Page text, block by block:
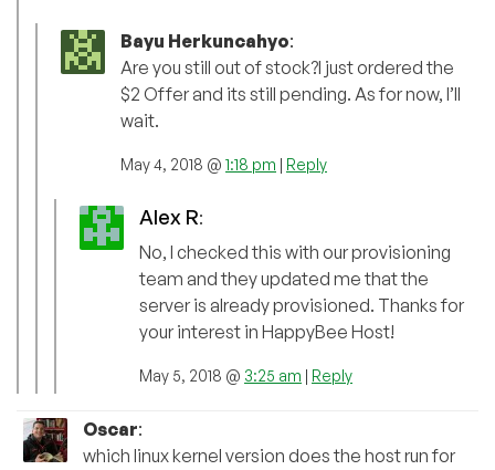
Bayu Herkuncahyo:
Are you still out of stock?I just ordered the
$2 Offer and its still pending. As for now, I’ll
wait.
May 4, 2018 @ 1:18 pm | Reply
Alex R:
No, I checked this with our provisioning
team and they updated me that the
server is already provisioned. Thanks for
your interest in HappyBee Host!
May 5, 2018 @ 3:25 am | Reply
Oscar:
which linux kernel version does the host run for